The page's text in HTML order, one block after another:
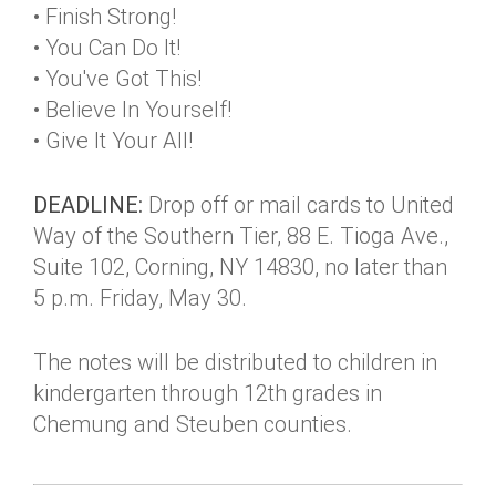
• Finish Strong!
• You Can Do It!
• You've Got This!
• Believe In Yourself!
• Give It Your All!
DEADLINE: Drop off or mail cards to United
Way of the Southern Tier, 88 E. Tioga Ave.,
Suite 102, Corning, NY 14830, no later than
5 p.m. Friday, May 30.
The notes will be distributed to children in
kindergarten through 12th grades in
Chemung and Steuben counties.